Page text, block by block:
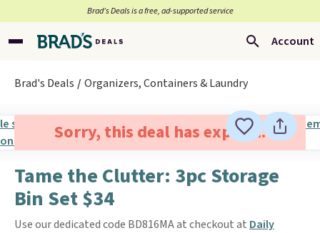
Brad’s Deals is a free, ad-supported service
Account
Brad's Deals Organizers, Containers & Laundry
Sorry, this deal has expired.
Tame the Clutter: 3pc Storage
Bin Set $34
Use our dedicated code BD816MA at checkout at Daily